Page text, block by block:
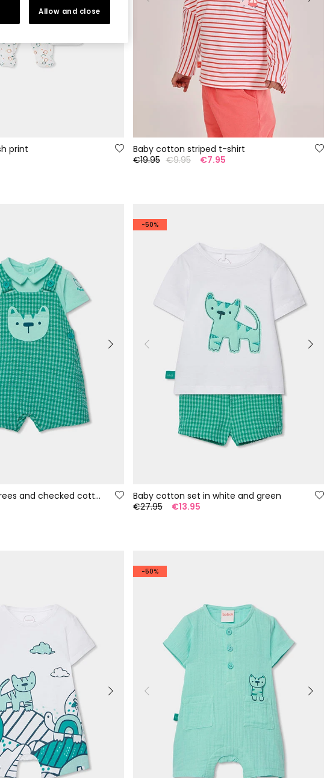
print
Baby cotton striped t-shirt
€19.95 €9.95 €7.95
Baby set dungarees and checked cotton t-shirt
-50%
Baby cotton set in white and green
€27.95
€13.95
-50%
Allow and close